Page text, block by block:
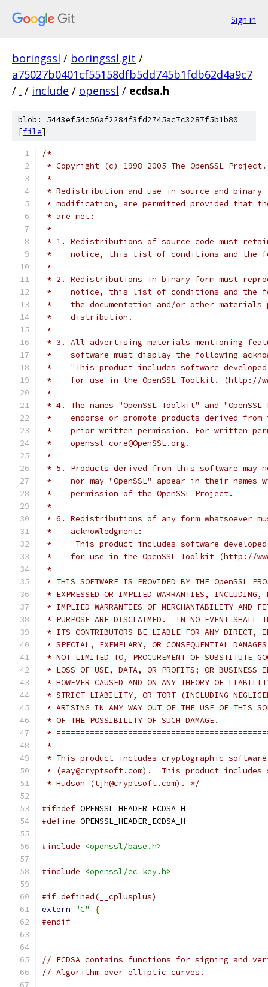
Sign in
boringssl / boringssl.git /
a75027b0401cf55158dfb5dd745b1fdb62d4a9c7
/ . / include / openssl / ecdsa.h
blob: 5443ef54c56af2284f3fd2745ac7c3287f5b1b80
[file]
/*
* Copyright (c) 1998-2005 The OpenSSL
*
* Redistribution and use in source and
* modification, are permitted provided that
* are met:
*
* 1. Redistributions of source code must
*    notice, this list of conditions and the
*
* 2. Redistributions in binary form must
*    notice, this list of conditions and the
*    the documentation and/or other materials
*    distribution.
*
* 3. All advertising materials mentioning
*    software must display the following
*    "This product includes software developed
*    for use in the OpenSSL Toolkit. (http://
*
* 4. The names "OpenSSL Toolkit" and
*    endorse or promote products derived
*    prior written permission. For written
*    openssl-core@OpenSSL.org.
*
* 5. Products derived from this software may
*    nor may "OpenSSL" appear in their
*    permission of the OpenSSL Project.
*
* 6. Redistributions of any form whatsoever
*    acknowledgment:
*    "This product includes software developed
*    for use in the OpenSSL Toolkit (http://
*
* THIS SOFTWARE IS PROVIDED BY THE OpenSSL
* EXPRESSED OR IMPLIED WARRANTIES,
* IMPLIED WARRANTIES OF MERCHANTABILITY AND
* PURPOSE ARE DISCLAIMED.  IN NO EVENT SHALL
* ITS CONTRIBUTORS BE LIABLE FOR ANY DIRECT,
* SPECIAL, EXEMPLARY, OR CONSEQUENTIAL
* NOT LIMITED TO, PROCUREMENT OF SUBSTITUTE
* LOSS OF USE, DATA, OR PROFITS; OR BUSINESS
* HOWEVER CAUSED AND ON ANY THEORY OF
* STRICT LIABILITY, OR TORT (INCLUDING
* ARISING IN ANY WAY OUT OF THE USE OF THIS
* OF THE POSSIBILITY OF SUCH DAMAGE.
*
*
* This product includes cryptographic
* (eay@cryptsoft.com).  This product includes
* Hudson (tjh@cryptsoft.com). */
#ifndef OPENSSL_HEADER_ECDSA_H
#define OPENSSL_HEADER_ECDSA_H
#include <openssl/base.h>
#include <openssl/ec_key.h>
#if defined(__cplusplus)
extern "C"
{
#endif
// ECDSA contains functions for signing and
// Algorithm over elliptic curves.